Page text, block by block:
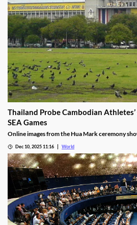
Thailand Probe Cambodian
SEA Games
Online images from the Hua Mark ceremony
investigation.
Dec 10, 2025 11:16 World